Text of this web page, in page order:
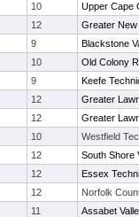
10
Upper Cape
12
Greater
9
Blackstone
10
Old Colony
9
Keefe
12
Greater
12
Greater
10
Westfield
12
South Shore
12
Essex
12
Norfolk
11
Assabet